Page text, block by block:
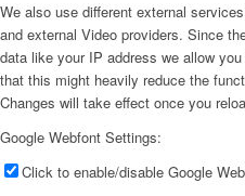
We also use different external
and external Video providers. Since
data like your IP address we allow
that this might heavily reduce the
Changes will take effect once you
Google Webfont Settings:
Click to enable/disable Google